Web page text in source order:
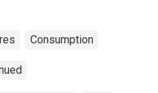
Consumption